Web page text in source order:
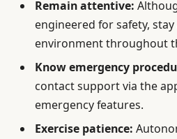
Remain attentive:
engineered for safety,
environment throughout
Know emergency
contact support via the
emergency features.
Exercise patience: